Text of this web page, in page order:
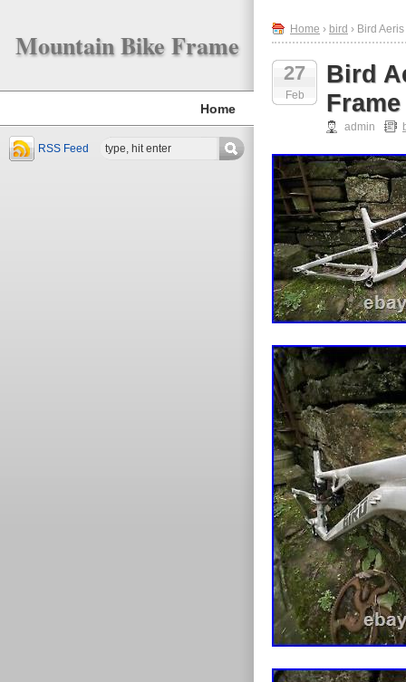
Mountain Bike Frame
Home
RSS Feed
Home › bird › Bird
27
Feb
Bird
admin